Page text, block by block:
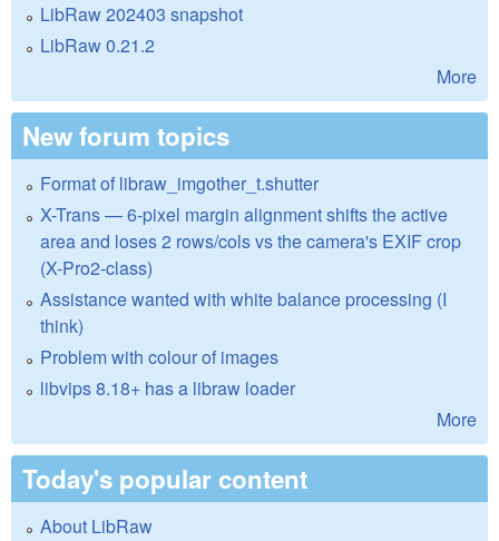
LibRaw 202403 snapshot
LibRaw 0.21.2
More
New forum topics
Format of libraw_imgother_t.shutter
X-Trans — 6-pixel margin alignment shifts the active
area and loses 2 rows/cols vs the camera's EXIF crop
(X-Pro2-class)
Assistance wanted with white balance processing (I
think)
Problem with colour of images
libvips 8.18+ has a libraw loader
More
Today's popular content
About LibRaw